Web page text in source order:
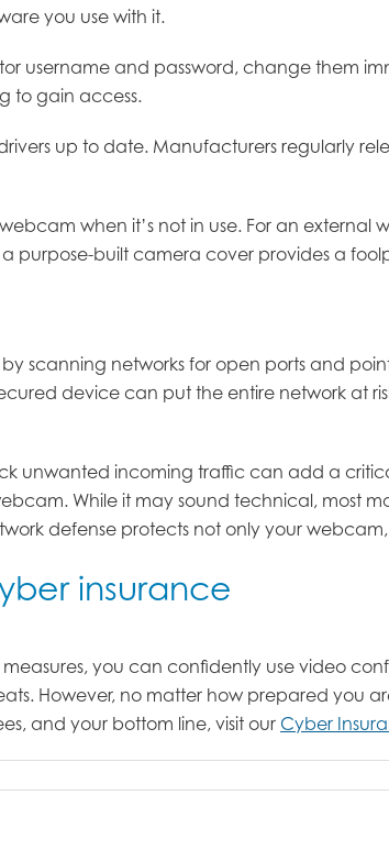
you use with it.
username and password, change them
to gain access.
up to date. Manufacturers regularly
when it’s not in use. For an
purpose-built camera cover provides a
scanning networks for open ports and
device can put the entire network at
unwanted incoming traffic can add a
While it may sound technical, most
defense protects not only your
insurance
you can confidently use video
However, no matter how prepared you
and your bottom line, visit our Cyber